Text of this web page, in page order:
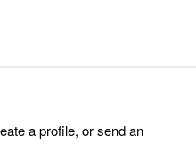
a profile, or send an